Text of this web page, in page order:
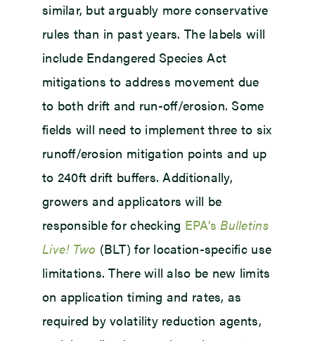
similar, but arguably more conservative
rules than in past years. The labels will
include Endangered Species Act
mitigations to address movement due
to both drift and run-off/erosion. Some
fields will need to implement three to six
runoff/erosion mitigation points and up
to 240ft drift buffers. Additionally,
growers and applicators will be
responsible for checking EPA’sBulletins
Live! Two (BLT) for location-specific use
limitations. There will also be new limits
on application timing and rates, as
required by volatility reduction agents,